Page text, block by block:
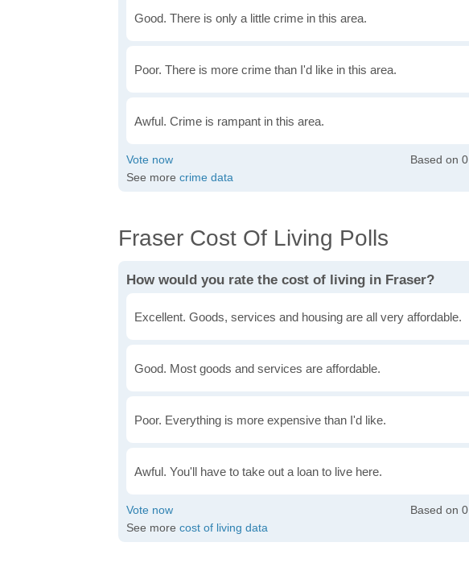
Good. There is only a little crime in this area.
Poor. There is more crime than I'd like in this area.
Awful. Crime is rampant in this area.
0
See more crime data
Fraser Cost Of Living Polls
How would you rate the cost of living in Fraser?
Excellent. Goods, services and housing are all very affordable.
Good. Most goods and services are affordable.
Poor. Everything is more expensive than I'd like.
Awful. You'll have to take out a loan to live here.
0
See more cost of living data